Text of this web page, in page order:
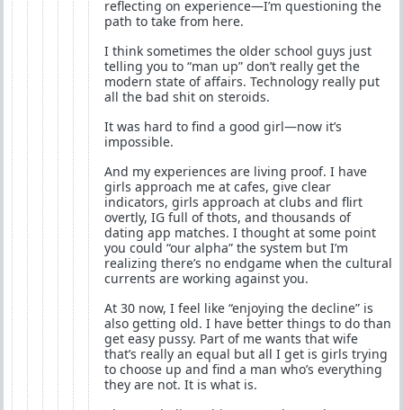
reflecting on experience—I’m questioning the
path to take from here.
I think sometimes the older school guys just
telling you to “man up” don’t really get the
modern state of affairs. Technology really put
all the bad shit on steroids.
It was hard to find a good girl—now it’s
impossible.
And my experiences are living proof. I have
girls approach me at cafes, give clear
indicators, girls approach at clubs and flirt
overtly, IG full of thots, and thousands of
dating app matches. I thought at some point
you could “our alpha” the system but I’m
realizing there’s no endgame when the cultural
currents are working against you.
At 30 now, I feel like “enjoying the decline” is
also getting old. I have better things to do than
get easy pussy. Part of me wants that wife
that’s really an equal but all I get is girls trying
to choose up and find a man who’s everything
they are not. It is what is.